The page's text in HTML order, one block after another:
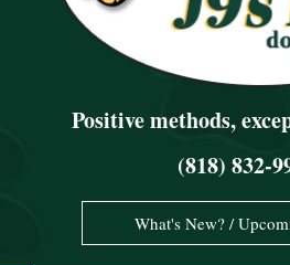
Positive methods,
(818) 832-
What's New? /